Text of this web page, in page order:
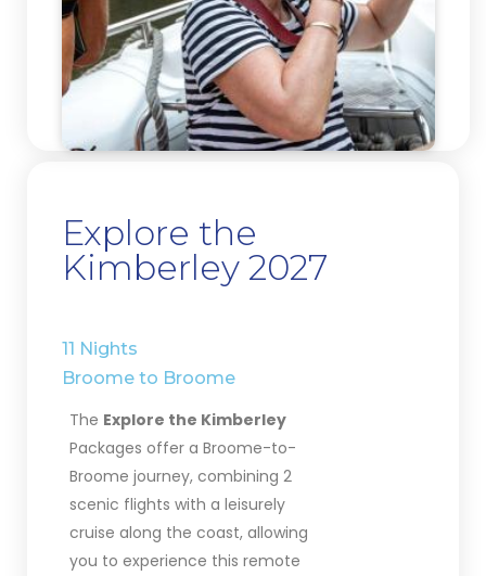
Explore the
Kimberley 2027
11 Nights
Broome to Broome
The Explore the Kimberley
Packages offer a Broome-to-
Broome journey, combining 2
scenic flights with a leisurely
cruise along the coast, allowing
you to experience this remote